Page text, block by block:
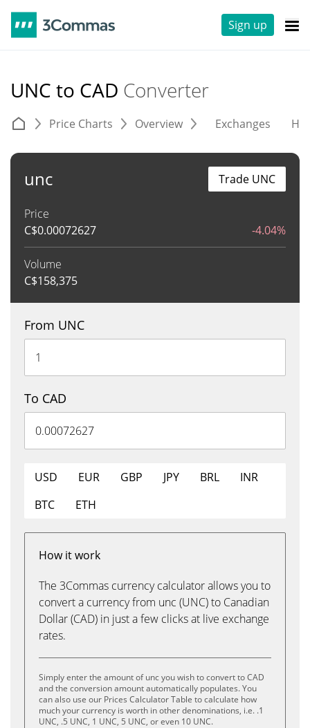
Sign up
UNC to CAD Converter
Price Charts Overview Exchanges
unc
Price
C$0.00072627 -4.04%
Volume
C$158,375
Trade UNC
From UNC
To CAD
USD EUR GBP JPY BRL
INR
BTC
ETH
How it work
The 3Commas currency calculator allows you to
convert a currency from unc (UNC) to Canadian
Dollar (CAD) in just a few clicks at live exchange
rates.
Simply enter the amount of unc you wish to convert to CAD
and the conversion amount automatically populates. You
can also use our Prices Calculator Table to calculate how
much your currency is worth in other denominations, i.e. .1
UNC, .5 UNC, 1 UNC, 5 UNC, or even 10 UNC.